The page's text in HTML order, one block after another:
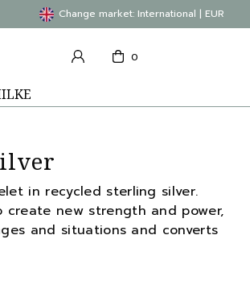
Change market: International | EUR
0
in recycled sterling silver.
new strength and power,
and situations and converts